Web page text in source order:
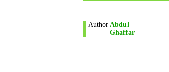
Author Abdul
Ghaffar